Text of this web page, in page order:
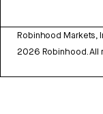
Robinhood Markets,
2026 Robinhood.